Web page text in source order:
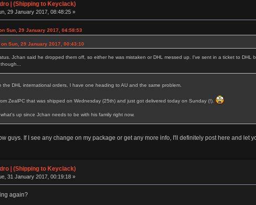
| (Shipping to Keyclack)
29 January 2017, 08:48:25 »
Sun, 29 January 2017, 04:58:53
Sun, 29 January 2017, 00:43:10
Jchan said he dropped them off, so either he was mistaken or DHL messed up. I've sent in a ticket to
the DHL international orders, I have one heading to AU and the same problem.
ZealPC that was shipped on Wednesday (25th) and just got delivered today on Sunday (!).
up since Jchan needs to be with his family right now.
guys. If I see any change on my package or get any more info, I'll definitely post here and let
| (Shipping to Keyclack)
31 January 2017, 00:19:18 »
again?